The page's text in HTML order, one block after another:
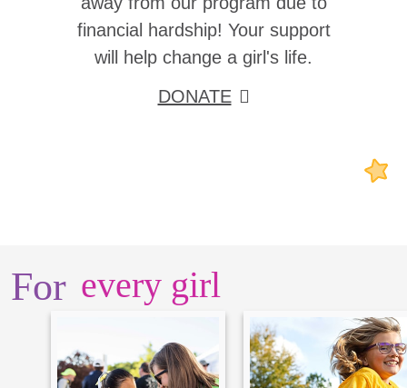
financial hardship! Your support
will help change a girl's life.
DONATE
For every girl